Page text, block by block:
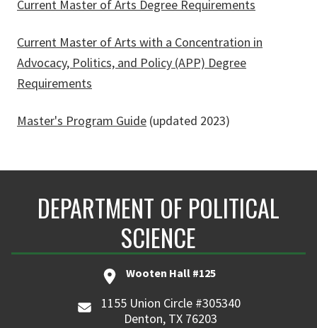
Current Master of Arts Degree Requirements
Current Master of Arts with a Concentration in
Advocacy, Politics, and Policy (APP) Degree
Requirements
Master's Program Guide (updated 2023)
DEPARTMENT OF POLITICAL
SCIENCE
Wooten Hall #125
1155 Union Circle #305340
Denton, TX 76203